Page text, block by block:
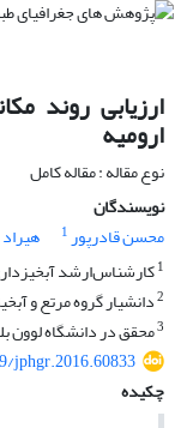
ارزیابی روند
ارومیه
نوع مقاله : مقاله کامل
نویسندگان
محسن قادرپور1
1کارشناس‌ارشد
2دانشیار گروه مرتع و
3محقق در دانشگاه لوون
jphgr.2016.60833
چکیده